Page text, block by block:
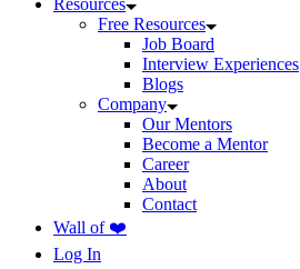
Resources
Free Resources
Job Board
Interview Experiences
Blogs
Company
Our Mentors
Become a Mentor
Career
About
Contact
Wall of ❤️
Log In